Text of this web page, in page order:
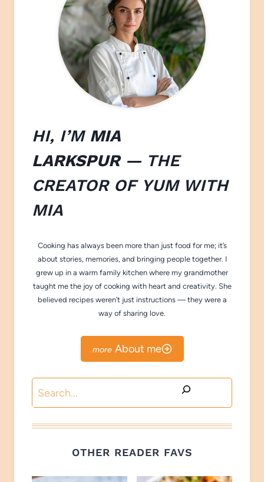
HI, I’M MIA
LARKSPUR— THE
CREATOR OF YUM WITH
MIA
Cooking has always been more than just food for me; it’s
about stories, memories, and bringing people together. I
grew up in a warm family kitchen where my grandmother
taught me the joy of cooking with heart and creativity. She
believed recipes weren’t just instructions — they were a
way of sharing love.
About me
Search
OTHER READER FAVS